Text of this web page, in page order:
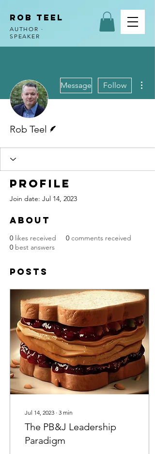
ROB TEEL
AUTHOR ·
SPEAKER
Message Follow
Rob Teel
Profile
Join date: Jul 14, 2023
About
0 likes received 0 comments received
0 best answers
Posts
Jul 14, 2023 ∙ 3 min
The PB&J Leadership
Paradigm